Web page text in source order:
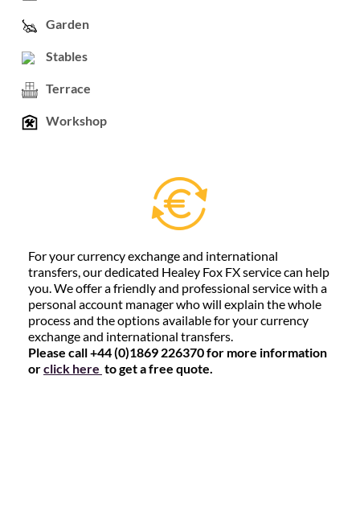
Garden
Stables
Terrace
Workshop
For your currency exchange and international
transfers, our dedicated Healey Fox FX service can help
you. We offer a friendly and professional service with a
personal account manager who will explain the whole
process and the options available for your currency
exchange and international transfers.
Please call +44 (0)1869 226370 for more information
orclick here to get a free quote.